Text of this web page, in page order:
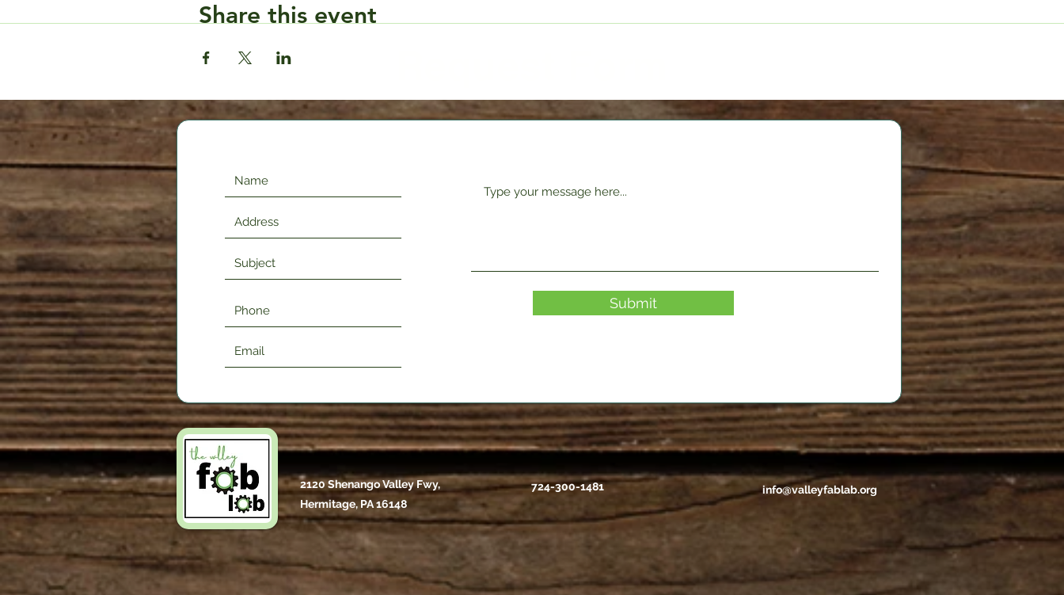
Share this event
Submit
2120 Shenango Valley Fwy,
Hermitage, PA 16148
724-300-1481 info@valleyfablab.org